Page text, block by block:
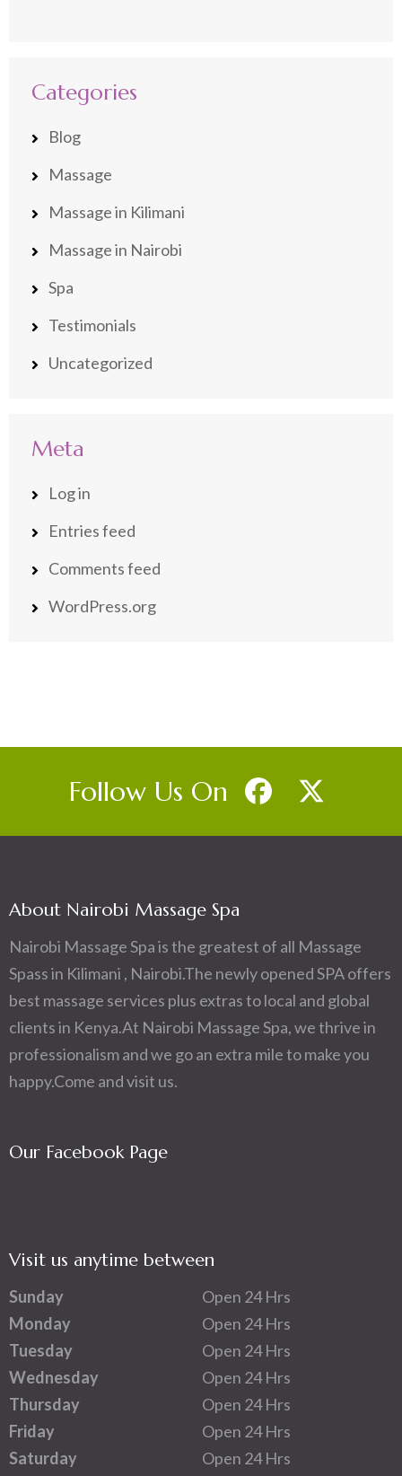
Categories
Blog
Massage
Massage in Kilimani
Massage in Nairobi
Spa
Testimonials
Uncategorized
Meta
Log in
Entries feed
Comments feed
WordPress.org
Follow Us On
About Nairobi Massage Spa
Nairobi Massage Spa is the greatest of all Massage
Spass in Kilimani , Nairobi.The newly opened SPA offers
best massage services plus extras to local and global
clients in Kenya.At Nairobi Massage Spa, we thrive in
professionalism and we go an extra mile to make you
happy.Come and visit us.
Our Facebook Page
Visit us anytime between
Sunday
Open 24 Hrs
Monday
Open 24 Hrs
Tuesday
Open 24 Hrs
Wednesday
Open 24 Hrs
Thursday
Open 24 Hrs
Friday
Open 24 Hrs
Saturday
Open 24 Hrs